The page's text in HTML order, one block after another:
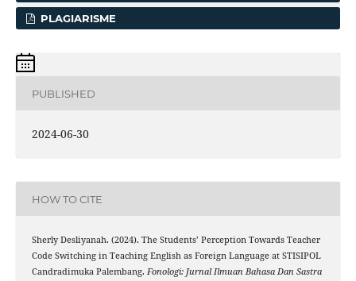
PLAGIARISME
PUBLISHED
2024-06-30
HOW TO CITE
Sherly Desliyanah. (2024). The Students’ Perception Towards Teacher
Code Switching in Teaching English as Foreign Language at STISIPOL
Candradimuka Palembang. Fonologi: Jurnal Ilmuan Bahasa Dan Sastra